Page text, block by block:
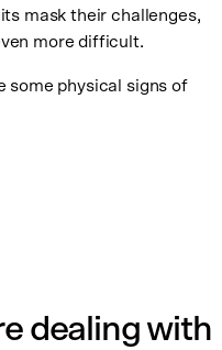
mask their challenges,
more difficult.
some physical signs of
dealing with